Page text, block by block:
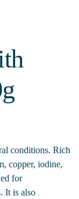
conditions. Rich
copper, iodine,
for
It is also